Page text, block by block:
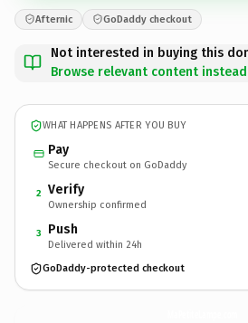
Afternic GoDaddy checkout
Not interested in buying this
Browse relevant content instead
WHAT HAPPENS AFTER YOU BUY
Pay
Secure checkout on GoDaddy
2 Verify
Ownership confirmed
3 Push
Delivered within 24h
GoDaddy-protected checkout